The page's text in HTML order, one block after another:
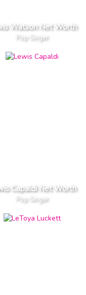
Watson Net Worth
Pop Singer
Capaldi Net Worth
Pop Singer